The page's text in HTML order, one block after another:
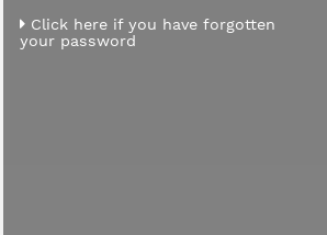
Click here if you have forgotten
your password